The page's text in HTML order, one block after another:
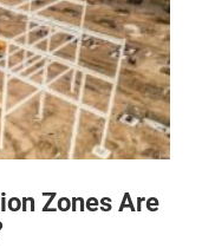
Zones Are